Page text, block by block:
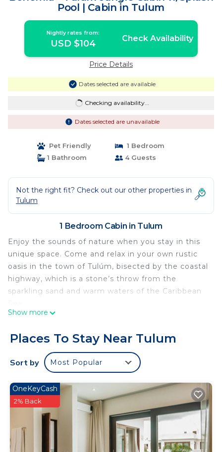
Pool | Cabin in Tulum
Nightly rates from:
USD $104 Check Availability
Price Details
Dates selected are available
Checking availability...
Dates selected are unavailable
Pet Friendly
1 Bedroom
1 Bathroom
4 Guests
Not the right fit? Check out our other properties in
Tulum
1 Bedroom Cabin in Tulum
Enjoy the sounds of nature when you stay in this
unique space. Come and relax in your own rustic
oasis in the town of Tulúm, bisected by the coastal
highway, which is a stone’s throw from the
sparkling sand and warm waters of the Caribbean
Furnished 1 BR cabin with high speed internet for
setting from floor to ceiling windows. A 10-minute
car ride to Tulum Centro & 15 minutes from the
ancient archeological ruins of Tulum.
preserve our beautiful surroundings. We ask that
all guests turn off the A/Cs when leaving the cabin
so as to not spur power outages. The jungle also
brings all sorts of beautiful and curious
critters/biting insects/snake sightings. Please
Show more
Places To Stay Near Tulum
Sort by Most Popular
OneKeyCash
2% Back